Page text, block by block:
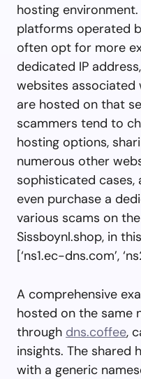
hosting
platforms operated
often opt for more
dedicated IP
websites associated
are hosted on that
scammers tend to
hosting options,
numerous other
sophisticated
even purchase a
various scams on
Sissboynl.shop, in
[‘ns1.ec-dns.com’,
A comprehensive
hosted on the same
through dns.coffee,
insights. The shared
with a generic